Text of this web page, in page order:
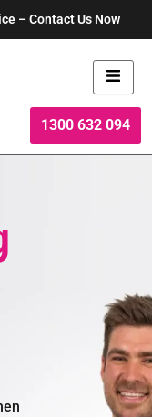
– Contact Us Now
1300 632 094